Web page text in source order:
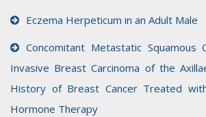
Eczema Herpeticum in an Adult Male
Concomitant Metastatic Squamous
Invasive Breast Carcinoma of the
History of Breast Cancer Treated
Hormone Therapy